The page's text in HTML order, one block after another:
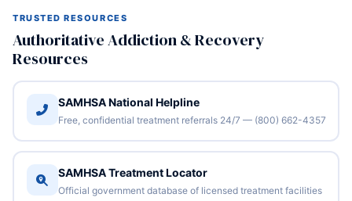
TRUSTED RESOURCES
Authoritative Addiction & Recovery
Resources
SAMHSA National Helpline
Free, confidential treatment referrals 24/7 — (800) 662-4357
SAMHSA Treatment Locator
Official government database of licensed treatment facilities